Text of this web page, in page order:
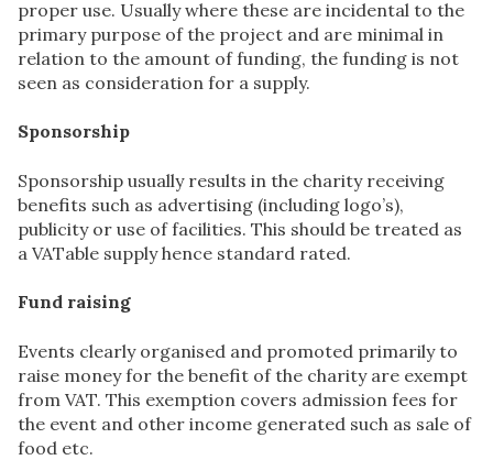
proper use. Usually where these are incidental to the
primary purpose of the project and are minimal in
relation to the amount of funding, the funding is not
seen as consideration for a supply.
Sponsorship
Sponsorship usually results in the charity receiving
benefits such as advertising (including logo’s),
publicity or use of facilities. This should be treated as
a VATable supply hence standard rated.
Fund raising
Events clearly organised and promoted primarily to
raise money for the benefit of the charity are exempt
from VAT. This exemption covers admission fees for
the event and other income generated such as sale of
food etc.